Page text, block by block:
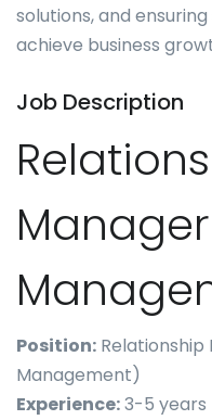
solutions, and
achieve business
Job Description
Position:
Management)
Experience:3-5 years